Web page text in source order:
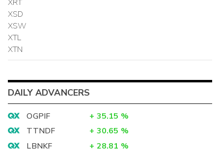
XRT
XSD
XSW
XTL
XTN
DAILY ADVANCERS
OGPIF + 35.15 %
TTNDF
+ 30.65 %
LBNKF
+ 28.81 %